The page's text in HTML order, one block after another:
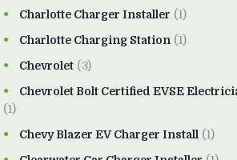
Charlotte Charger Installer (1)
Charlotte Charging Station (1)
Chevrolet (3)
Chevrolet Bolt Certified EVSE
(1)
Chevy Blazer EV Charger Install (1)